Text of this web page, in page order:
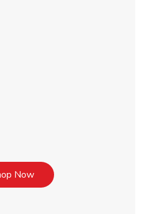
NowLink Opens in New Tab